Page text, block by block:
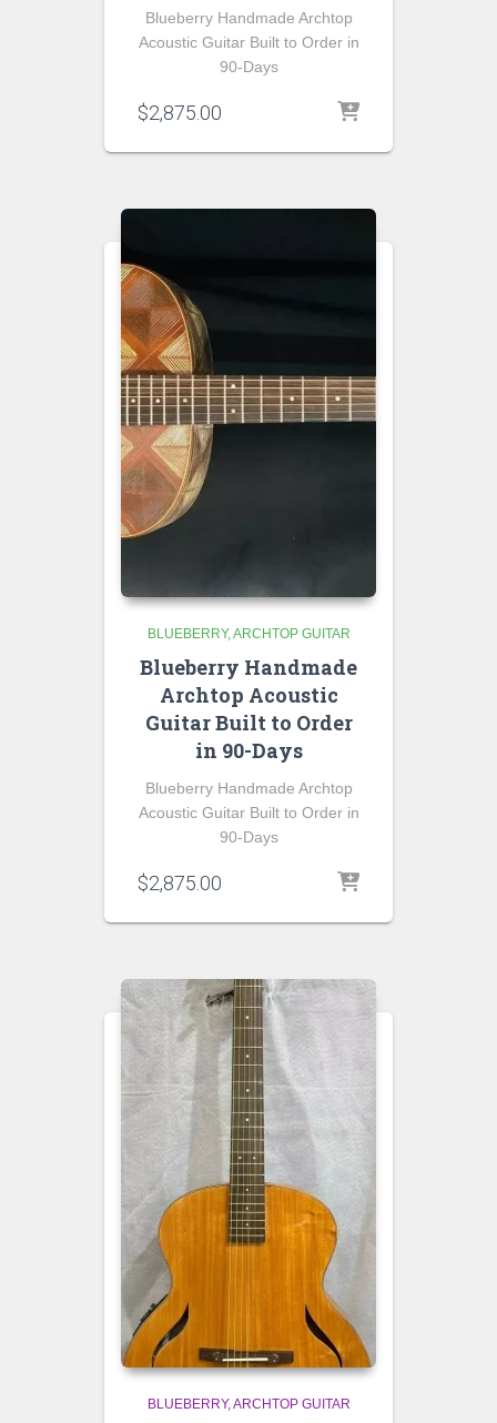
Blueberry Handmade Archtop
Acoustic Guitar Built to Order in
90-Days
$2,875.00
BLUEBERRY ARCHTOP GUITAR
Blueberry Handmade
Archtop Acoustic
Guitar Built to Order
in 90-Days
Blueberry Handmade Archtop
Acoustic Guitar Built to Order in
90-Days
$2,875.00
BLUEBERRY ARCHTOP GUITAR